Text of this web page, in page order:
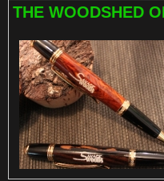
THE WOODSHED